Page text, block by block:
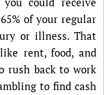
of your regular
or illness. That
rent, food, and
rush back to work
to find cash